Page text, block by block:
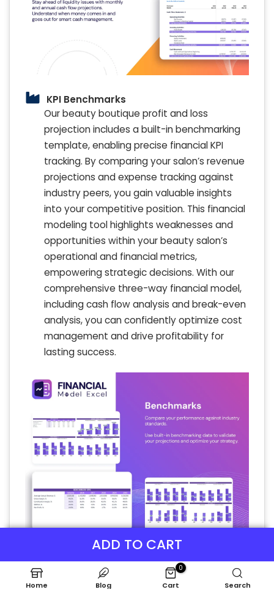
ADD TO CART
KPI Benchmarks
Our beauty boutique profit and loss
projection includes a built-in benchmarking
template, enabling precise financial KPI
tracking. By comparing your salon’s revenue
projections and expense tracking against
industry peers, you gain valuable insights
into your competitive position. This financial
modeling tool highlights weaknesses and
opportunities within your beauty salon’s
operational and financial metrics,
empowering strategic decisions. With our
comprehensive three-way financial model,
including cash flow analysis and break-even
analysis, you can confidently optimize cost
management and drive profitability for
lasting success.
P&L Statement Excel
The projected income statement template
Home Blog
0
Cart Search